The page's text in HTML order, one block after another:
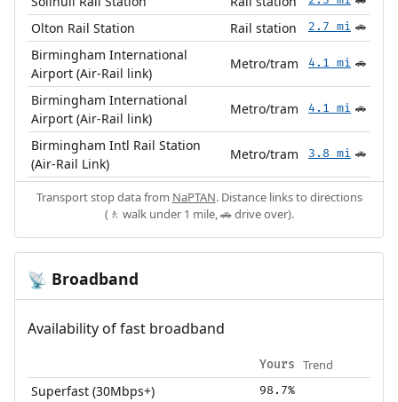
Olton Rail Station Rail station 2.7 mi 🚗
Birmingham International
Airport (Air-Rail link)
Metro/tram 4.1 mi 🚗
Birmingham International
Airport (Air-Rail link)
Metro/tram 4.1 mi 🚗
Birmingham Intl Rail Station
(Air-Rail Link)
Metro/tram 3.8 mi 🚗
Transport stop data from NaPTAN. Distance links to directions
(🚶 walk under 1 mile, 🚗 drive over).
📡 Broadband
Availability of fast broadband
Yours Trend
Superfast (30Mbps+) 98.7%